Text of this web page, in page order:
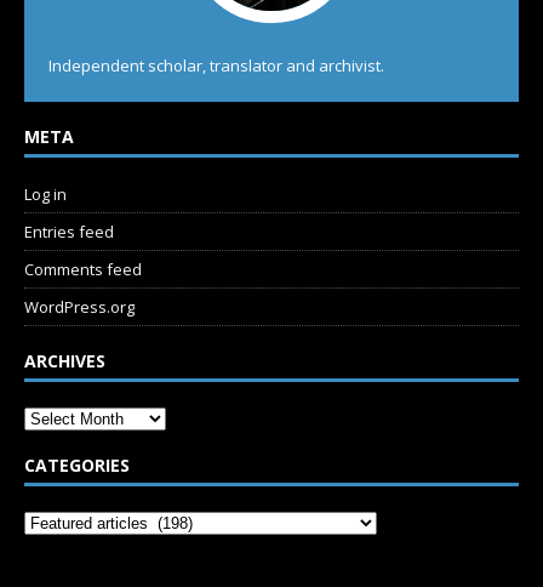
Independent scholar, translator and archivist.
META
Log in
Entries feed
Comments feed
WordPress.org
ARCHIVES
CATEGORIES